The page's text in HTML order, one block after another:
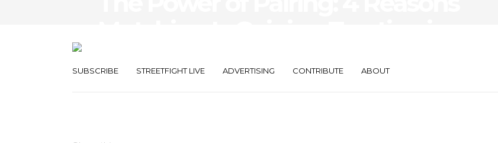
SUBSCRIBE STREETFIGHT LIVE ADVERTISING CONTRIBUTE ABOUT